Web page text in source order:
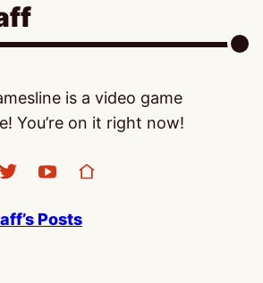
is a video game
You’re on it right now!
Posts